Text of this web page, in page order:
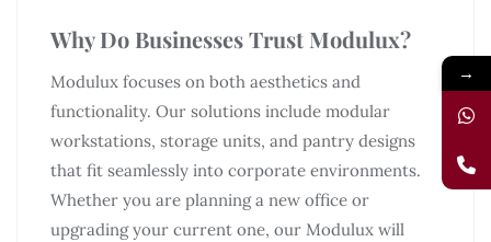
Why Do Businesses Trust Modulux?
Modulux focuses on both aesthetics and
functionality. Our solutions include modular
workstations, storage units, and pantry designs
that fit seamlessly into corporate environments.
Whether you are planning a new office or
upgrading your current one, our Modulux will
→